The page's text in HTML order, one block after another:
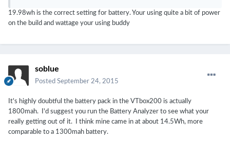
19.98wh is the correct setting for battery. Your using quite a bit of power
on the build and wattage your using buddy
soblue
Posted September 24, 2015
It's highly doubtful the battery pack in the VTbox200 is actually
1800mah. I'd suggest you run the Battery Analyzer to see what your
really getting out of it. I think mine came in at about 14.5Wh, more
comparable to a 1300mah battery.